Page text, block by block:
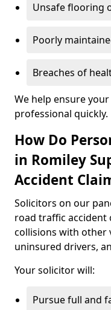
Unsafe flooring
Poorly
Breaches of
We help ensure
professional quickly.
How Do
in Romiley
Accident
Solicitors on our
road traffic accident
collisions with other
uninsured drivers,
Your solicitor will:
Pursue full and